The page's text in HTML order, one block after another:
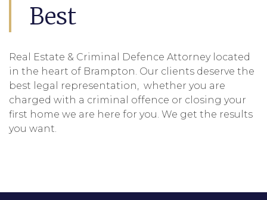
Best
Real Estate & Criminal Defence Attorney located
in the heart of Brampton. Our clients deserve the
best legal representation, whether you are
charged with a criminal offence or closing your
first home we are here for you. We get the results
you want.